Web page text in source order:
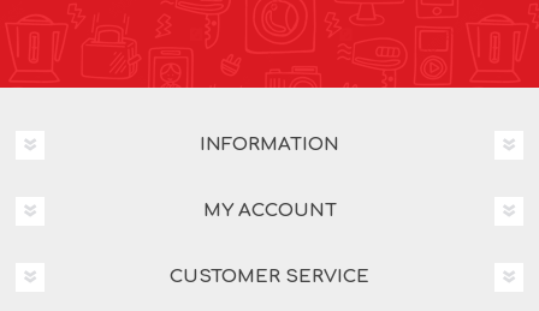
INFORMATION
MY ACCOUNT
CUSTOMER SERVICE